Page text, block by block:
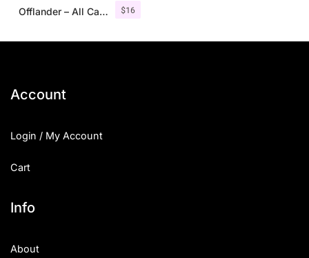
$16
Offlander – All Caps Font Family
Account
Login / My Account
Cart
Info
About